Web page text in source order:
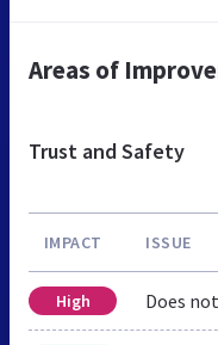
Areas of
Trust and Safety
IMPACT ISSUE
High Does